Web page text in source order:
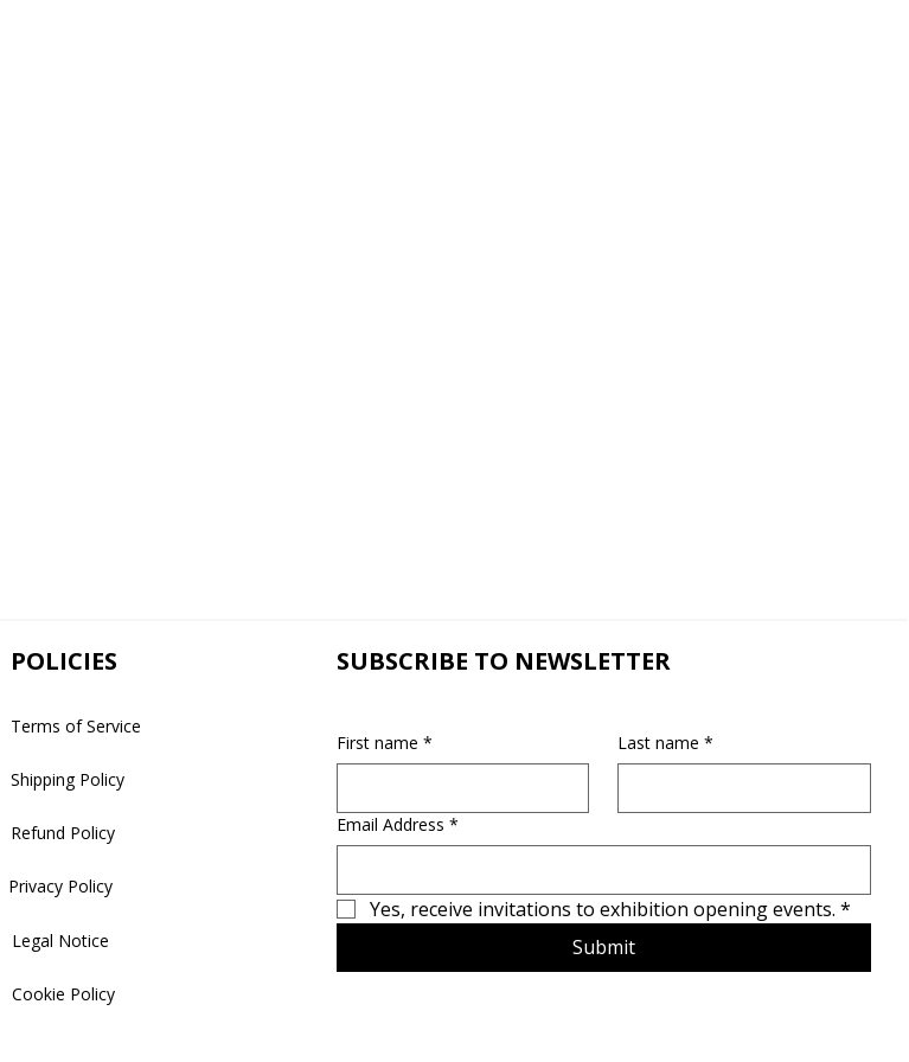
POLICIES
Terms of Service
Shipping Policy
Refund Policy
Privacy Policy
Legal Notice
Cookie Policy
SUBSCRIBE TO NEWSLETTER
First name * Last name *
Email Address *
Yes, receive invitations to exhibition opening events. *
Submit